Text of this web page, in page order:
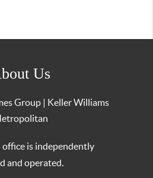
Us
Group | Keller Williams
office is independently
and operated.